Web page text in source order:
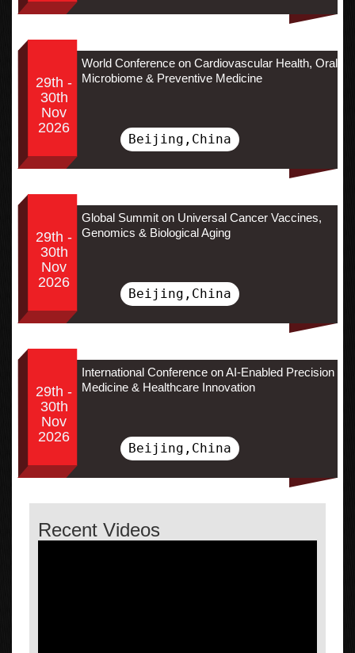
29th -
30th
Nov
2026
World Conference on Cardiovascular Health, Oral
Microbiome & Preventive Medicine
Beijing,China
29th -
30th
Nov
2026
Global Summit on Universal Cancer Vaccines,
Genomics & Biological Aging
Beijing,China
29th -
30th
Nov
2026
International Conference on AI-Enabled Precision
Medicine & Healthcare Innovation
Beijing,China
Recent Videos